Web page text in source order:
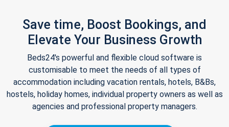
Save time, Boost Bookings, and
Elevate Your Business Growth
Beds24's powerful and flexible cloud software is
customisable to meet the needs of all types of
accommodation including vacation rentals, hotels, B&Bs,
hostels, holiday homes, individual property owners as well as
agencies and professional property managers.